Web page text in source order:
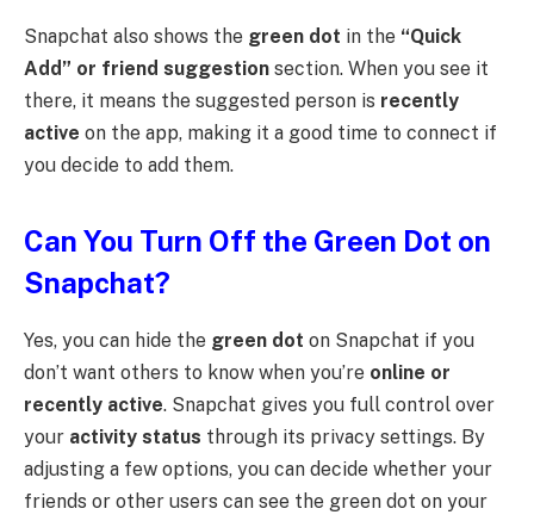
Snapchat also shows the green dot in the “Quick
Add” or friend suggestion section. When you see it
there, it means the suggested person is recently
active on the app, making it a good time to connect if
you decide to add them.
Can You Turn Off the Green Dot on
Snapchat?
Yes, you can hide the green dot on Snapchat if you
don’t want others to know when you’re online or
recently active. Snapchat gives you full control over
your activity status through its privacy settings. By
adjusting a few options, you can decide whether your
friends or other users can see the green dot on your